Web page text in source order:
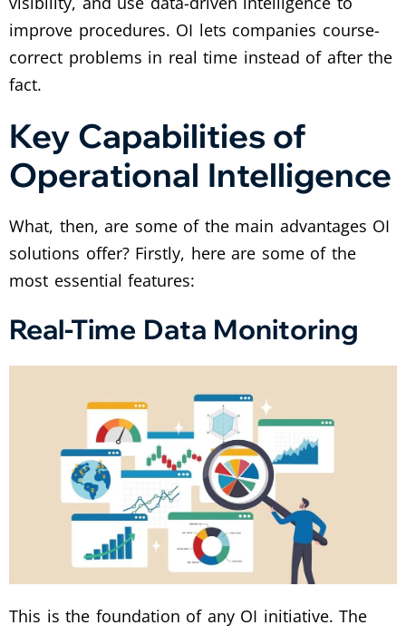
improve procedures. OI lets companies course-
correct problems in real time instead of after the
fact.
Key Capabilities of
Operational Intelligence
What, then, are some of the main advantages OI
solutions offer? Firstly, here are some of the
most essential features:
Real-Time Data Monitoring
This is the foundation of any OI initiative. The